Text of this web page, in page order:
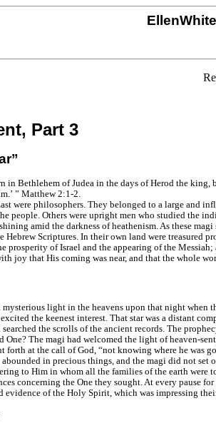
Part 3
in Bethlehem of Judea in the days of Herod the king,
” Matthew 2:1-2.
were philosophers. They belonged to a large and
people. Others were upright men who studied the
amid the darkness of heathenism. As these
Hebrew Scriptures. In their own land were treasured
prosperity of Israel and the appearing of the
joy that His coming was near, and that the whole
mysterious light in the heavens upon that night
the keenest interest. That star was a distant
the scrolls of the ancient records. The
One? The magi had welcomed the light of heaven-
forth at the call of God, “not knowing where he was
in precious things, and the magi did not set
to Him in whom all the families of the earth
concerning the One they sought. At every pause
evidence of the Holy Spirit, which was impressing